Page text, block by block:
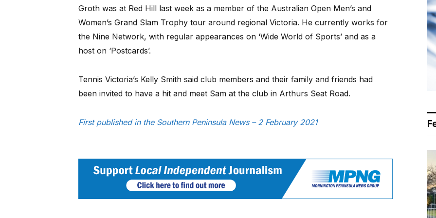
Groth was at Red Hill last week as a member of the Australian Open Men’s and
Women’s Grand Slam Trophy tour around regional Victoria. He currently works for
the Nine Network, with regular appearances on ‘Wide World of Sports’ and as a
host on ‘Postcards’.
Tennis Victoria’s Kelly Smith said club members and their family and friends had
been invited to have a hit and meet Sam at the club in Arthurs Seat Road.
First published in the Southern Peninsula News – 2 February 2021